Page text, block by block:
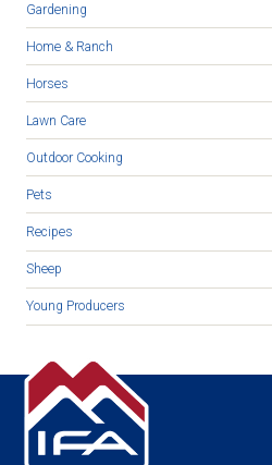
Gardening
Home & Ranch
Horses
Lawn Care
Outdoor Cooking
Pets
Recipes
Sheep
Young Producers